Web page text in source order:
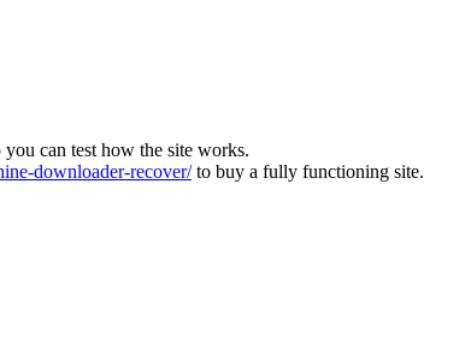
can test how the site works.
downloader-recover/to buy a fully functioning site.